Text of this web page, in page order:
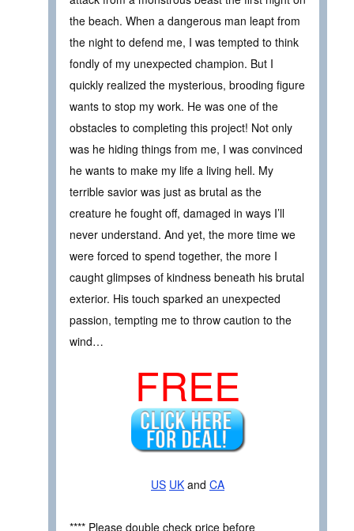
the beach. When a dangerous man leapt from
the night to defend me, I was tempted to think
fondly of my unexpected champion. But I
quickly realized the mysterious, brooding figure
wants to stop my work. He was one of the
obstacles to completing this project! Not only
was he hiding things from me, I was convinced
he wants to make my life a living hell. My
terrible savior was just as brutal as the
creature he fought off, damaged in ways I’ll
never understand. And yet, the more time we
were forced to spend together, the more I
caught glimpses of kindness beneath his brutal
exterior. His touch sparked an unexpected
passion, tempting me to throw caution to the
wind…
FREE
US UK and CA
**** Please double check price before